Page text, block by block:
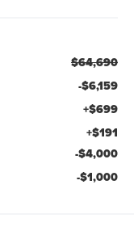
$64,690
-$6,159
+$699
+$191
-$4,000
-$1,000